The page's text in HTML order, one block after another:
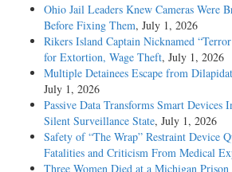
Ohio Jail Leaders Knew Cameras Were
Before Fixing Them, July 1, 2026
Rikers Island Captain Nicknamed
for Extortion, Wage Theft, July 1, 2026
Multiple Detainees Escape from
July 1, 2026
Passive Data Transforms Smart Devices
Silent Surveillance State, July 1, 2026
Safety of “The Wrap” Restraint Device
Fatalities and Criticism From Medical
Three Women Died at a Michigan